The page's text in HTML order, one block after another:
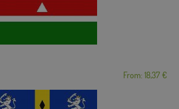
From: 18,37 €